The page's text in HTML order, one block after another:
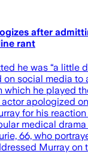
after
rant
he was “a little
on social media to
which he played
apologized
for his
medical
66, who
Murray on